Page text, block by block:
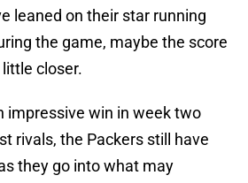
leaned on their star running
the game, maybe the score
closer.
impressive win in week two
rivals, the Packers still have
they go into what may